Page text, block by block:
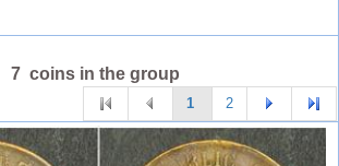
7 coins in the group
1 2